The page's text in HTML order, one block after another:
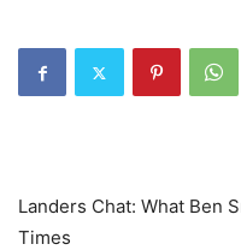
Landers Chat: What Ben
Times